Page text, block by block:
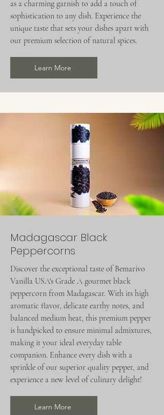
as a charming garnish to add a touch of
sophistication to any dish. Experience the
unique taste that sets your dishes apart with
our premium selection of natural spices.
Learn More
Madagascar Black
Peppercorns
Discover the exceptional taste of Bemarivo
Vanilla USA's Grade A gourmet black
peppercorn from Madagascar. With its high
aromatic flavor, delicate earthy notes, and
balanced medium heat, this premium pepper
is handpicked to ensure minimal admixtures,
making it your ideal everyday table
companion. Enhance every dish with a
sprinkle of our superior quality pepper, and
experience a new level of culinary delight!
Learn More